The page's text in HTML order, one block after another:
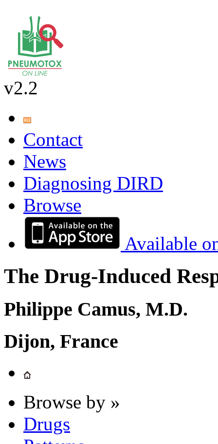
v2.2
Contact
News
Diagnosing DIRD
Browse
Available
The Drug-Induced
Philippe Camus, M.D.
Dijon, France
Browse by »
Drugs